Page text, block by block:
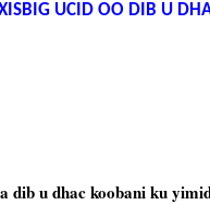
UCID OO DIB U
dib u dhac koobani ku